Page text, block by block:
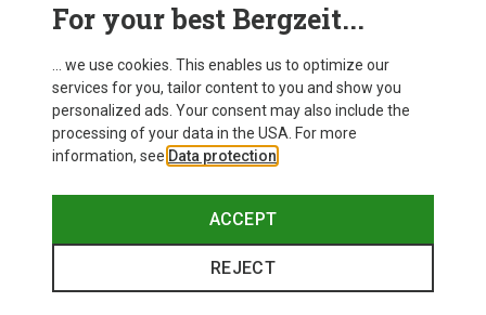
Mountain Equipment
Women's Calico Jacket
119.95 €
S XL
For your best Bergzeit...
... we use cookies. This enables us to optimize our
services for you, tailor content to you and show you
personalized ads. Your consent may also include the
processing of your data in the USA. For more
information, see Data protection
ACCEPT
REJECT